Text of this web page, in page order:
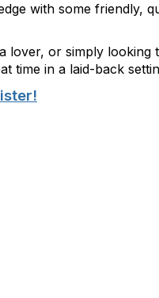
with some friendly,
lover, or simply looking
time in a laid-back